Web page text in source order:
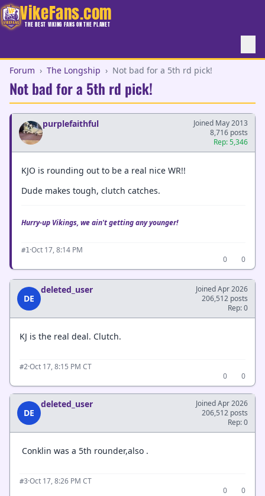
VikeFans.com
THE BEST VIKING FANS ON THE PLANET
Forum › The Longship › Not bad for a 5th rd pick!
Not bad for a 5th rd pick!
purplefaithful
Joined May 2013
8,716 posts
Rep: 5,346
KJO is rounding out to be a real nice WR!!
Dude makes tough, clutch catches.
Hurry-up Vikings, we ain't getting any younger!
#1·Oct 17, 8:14 PM
0
0
DE
deleted_user
Joined Apr 2026
206,512 posts
Rep: 0
KJ is the real deal. Clutch.
#2·Oct 17, 8:15 PM CT
0
0
DE
deleted_user
Joined Apr 2026
206,512 posts
Rep: 0
Conklin was a 5th rounder,also .
#3·Oct 17, 8:26 PM CT
0
0